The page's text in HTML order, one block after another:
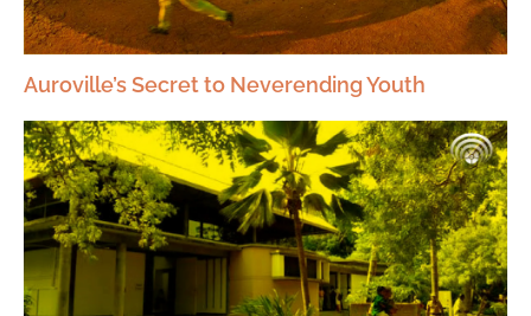
Auroville’s Secret to Neverending Youth